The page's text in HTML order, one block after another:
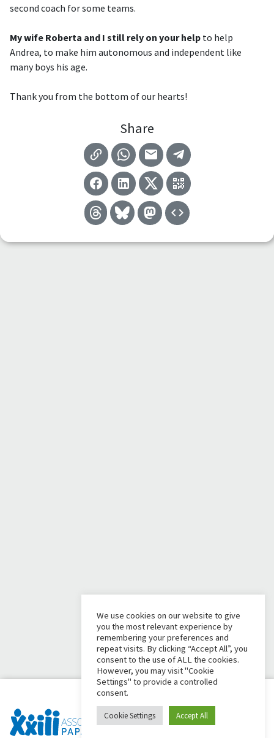
second coach for some teams.
My wife Roberta and I still rely on your help to help
Andrea, to make him autonomous and independent like
many boys his age.
Thank you from the bottom of our hearts!
Share
We use cookies on our website to give
you the most relevant experience by
remembering your preferences and
repeat visits. By clicking “Accept All”, you
consent to the use of ALL the cookies.
However, you may visit "Cookie
Settings" to provide a controlled
consent.
Cookie Settings Accept All